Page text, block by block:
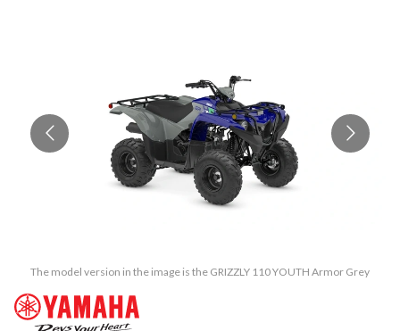
The model version in the image is the GRIZZLY 110 YOUTH Armor Grey